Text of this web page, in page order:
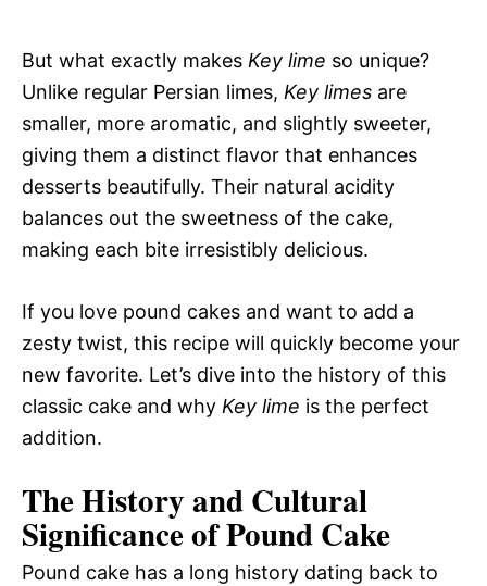
But what exactly makes Key lime so unique?
Unlike regular Persian limes, Key limes are
smaller, more aromatic, and slightly sweeter,
giving them a distinct flavor that enhances
desserts beautifully. Their natural acidity
balances out the sweetness of the cake,
making each bite irresistibly delicious.
If you love pound cakes and want to add a
zesty twist, this recipe will quickly become your
new favorite. Let’s dive into the history of this
classic cake and why Key lime is the perfect
addition.
The History and Cultural
Significance of Pound Cake
Pound cake has a long history dating back to